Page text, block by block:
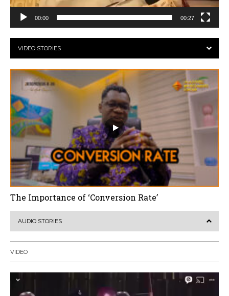
00:00 00:27
VIDEO STORIES
The Importance of ‘Conversion Rate’
AUDIO STORIES
VIDEO
Video